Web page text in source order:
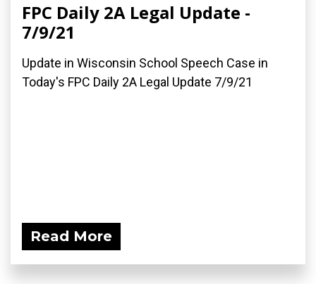
FPC Daily 2A Legal Update -
7/9/21
Update in Wisconsin School Speech Case in
Today's FPC Daily 2A Legal Update 7/9/21
Read More